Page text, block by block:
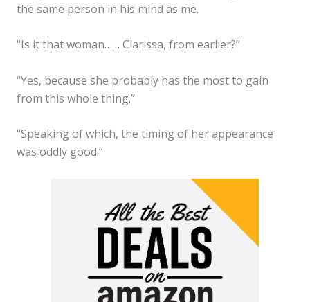
the same person in his mind as me.
“Is it that woman…… Clarissa, from earlier?”
“Yes, because she probably has the most to gain
from this whole thing.”
“Speaking of which, the timing of her appearance
was oddly good.”